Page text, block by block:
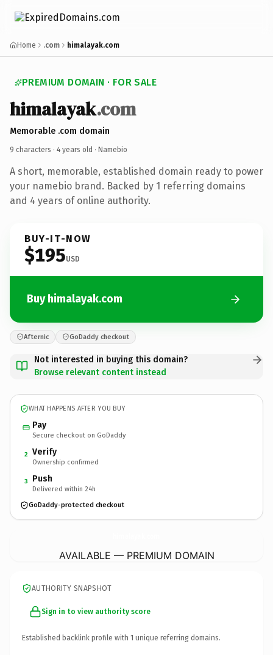
Home .com himalayak.com
PREMIUM DOMAIN · FOR SALE
himalayak.com
Memorable .com domain
9 characters · 4 years old · Namebio
A short, memorable, established domain ready to power
your namebio brand. Backed by 1 referring domains
and 4 years of online authority.
BUY-IT-NOW
$195USD
Buy himalayak.com
Afternic GoDaddy checkout
Not interested in buying this domain?
Browse relevant content instead
WHAT HAPPENS AFTER YOU BUY
Pay
Secure checkout on GoDaddy
2 Verify
Ownership confirmed
3 Push
Delivered within 24h
GoDaddy-protected checkout
AVAILABLE — PREMIUM DOMAIN
AUTHORITY SNAPSHOT
Sign in to view authority score
Established backlink profile with 1 unique referring domains.